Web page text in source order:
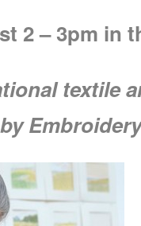
2 – 3pm in
textile